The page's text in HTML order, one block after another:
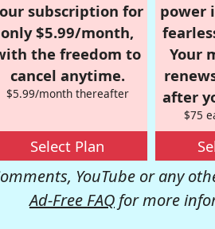
subscription for
only $5.99/month,
the freedom to
cancel anytime.
$5.99/month thereafter
Select Plan
power
Your
after
$75
YouTube or any
Ad-Free FAQ for more